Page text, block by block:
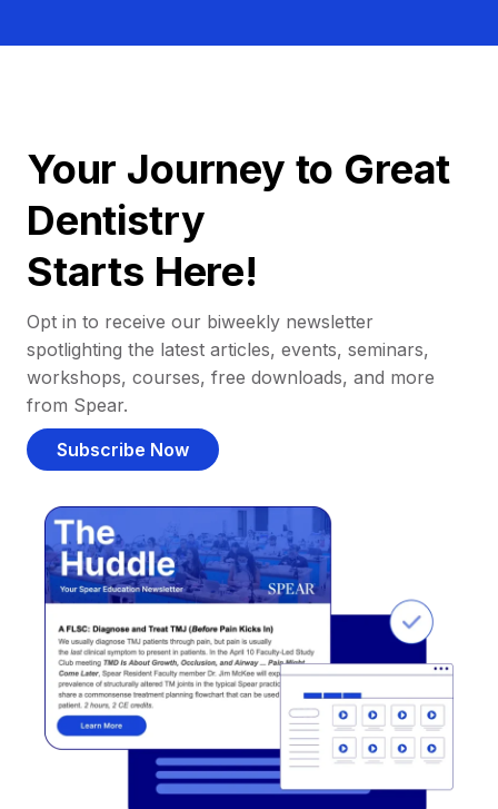
Your Journey to Great
Dentistry
Starts Here!
Opt in to receive our biweekly newsletter
spotlighting the latest articles, events, seminars,
workshops, courses, free downloads, and more
from Spear.
Subscribe Now